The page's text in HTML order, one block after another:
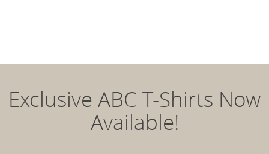
Exclusive ABC T-Shirts Now
Available!